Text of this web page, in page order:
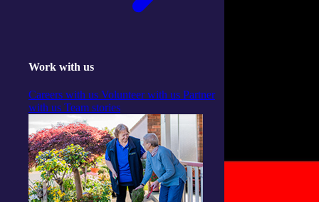
Work with us
Careers with us Volunteer with us Partner
with us Team stories